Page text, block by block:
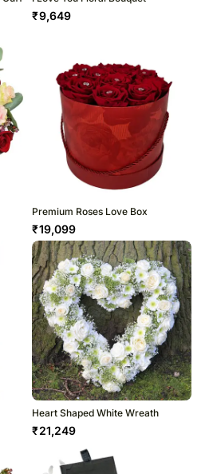
₹9,649
Premium Roses Love Box
₹19,099
Heart Shaped White Wreath
₹21,249